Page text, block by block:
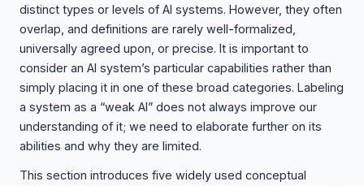
distinct types or levels of AI systems. However, they often
overlap, and definitions are rarely well-formalized,
universally agreed upon, or precise. It is important to
consider an AI system’s particular capabilities rather than
simply placing it in one of these broad categories. Labeling
a system as a “weak AI” does not always improve our
understanding of it; we need to elaborate further on its
abilities and why they are limited.
This section introduces five widely used conceptual